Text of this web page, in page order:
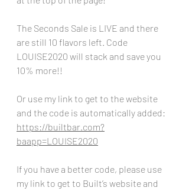
The Seconds Sale is LIVE and there
are still 10 flavors left. Code
LOUISE2020 will stack and save you
10% more!!
Or use my link to get to the website
and the code is automatically added:
https://builtbar.com?
baapp=LOUISE2020
If you have a better code, please use
my link to get to Built’s website and